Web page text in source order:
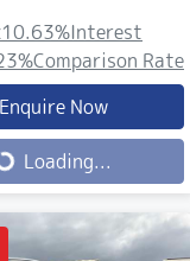
10.63%Interest
%Comparison Rate
Enquire Now
Loading...